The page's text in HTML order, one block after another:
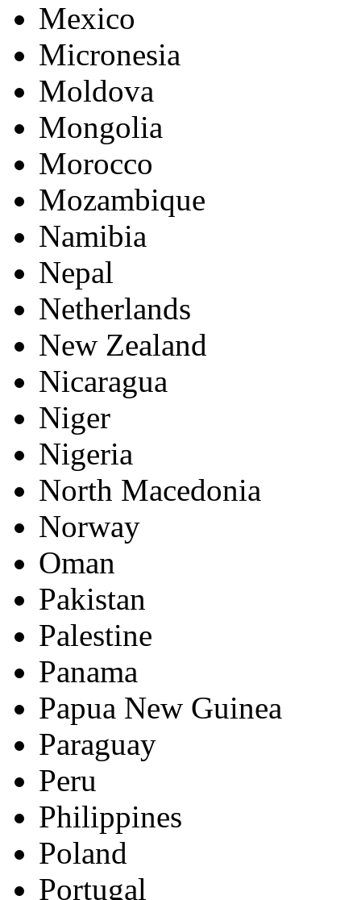
Mexico
Micronesia
Moldova
Mongolia
Morocco
Mozambique
Namibia
Nepal
Netherlands
New Zealand
Nicaragua
Niger
Nigeria
North Macedonia
Norway
Oman
Pakistan
Palestine
Panama
Papua New Guinea
Paraguay
Peru
Philippines
Poland
Portugal